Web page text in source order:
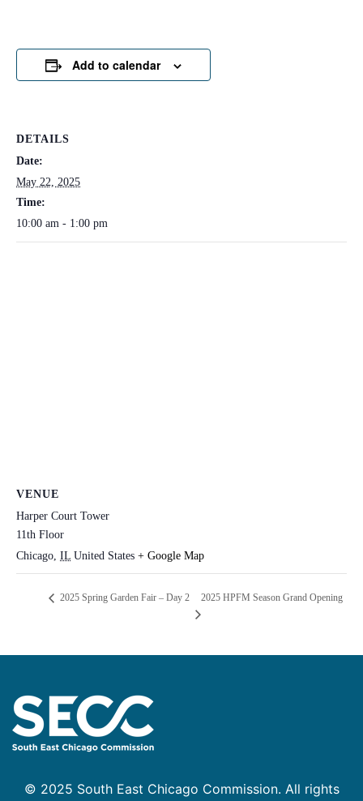
Add to calendar
DETAILS
Date:
May 22, 2025
Time:
10:00 am - 1:00 pm
VENUE
Harper Court Tower
11th Floor
Chicago IL United States + Google Map
2025 Spring Garden Fair – Day 2 2025 HPFM Season Grand Opening
© 2025 South East Chicago Commission. All rights